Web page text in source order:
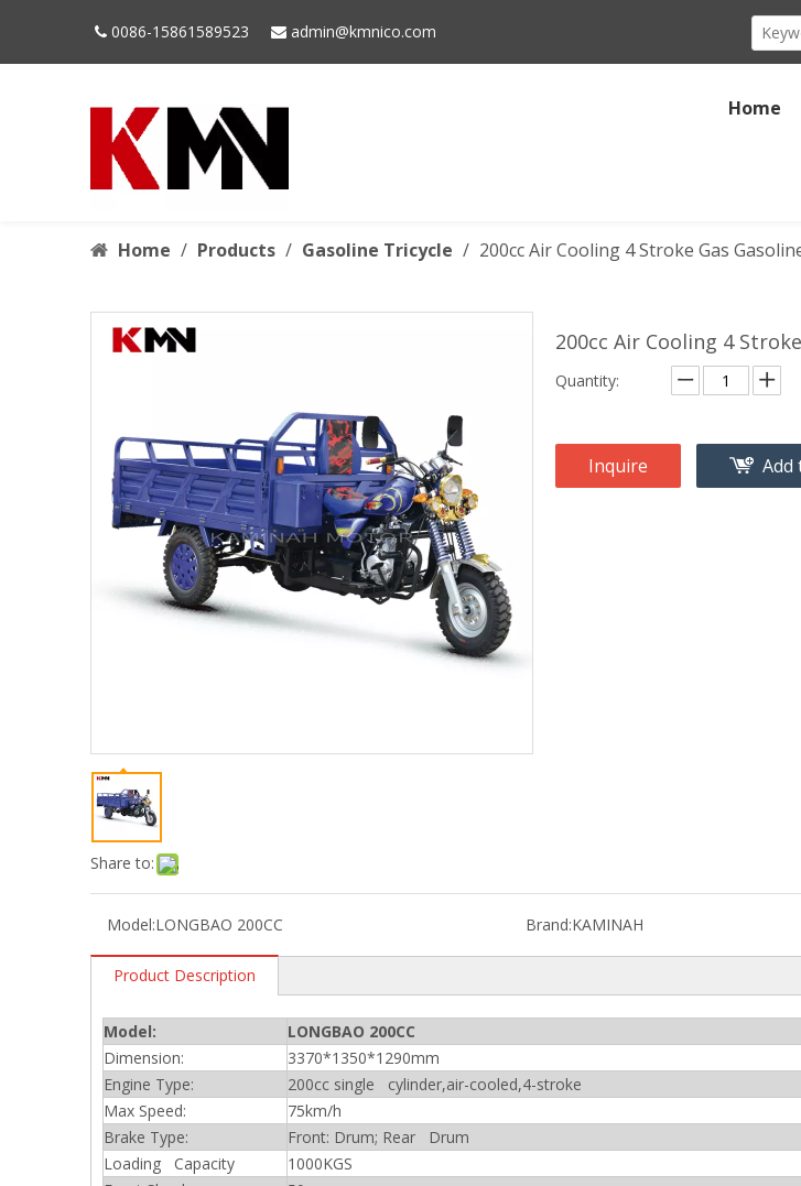
 0086-15861589523  admin@kmnico.com
Home
Home / Products / Gasoline Tricycle / 200cc Air Cooling 4 Stroke Gas
Share to:
200cc Air Cooling 4
Quantity:
Inquire Add
Model:LONGBAO 200CC Brand:KAMINAH
Product Description
Model:
LONGBAO 200CC
Dimension:
3370*1350*1290mm
Engine Type:
200cc single cylinder,air-cooled,4-stroke
Max Speed:
75km/h
Brake Type:
Front: Drum; Rear Drum
Loading Capacity
1000KGS